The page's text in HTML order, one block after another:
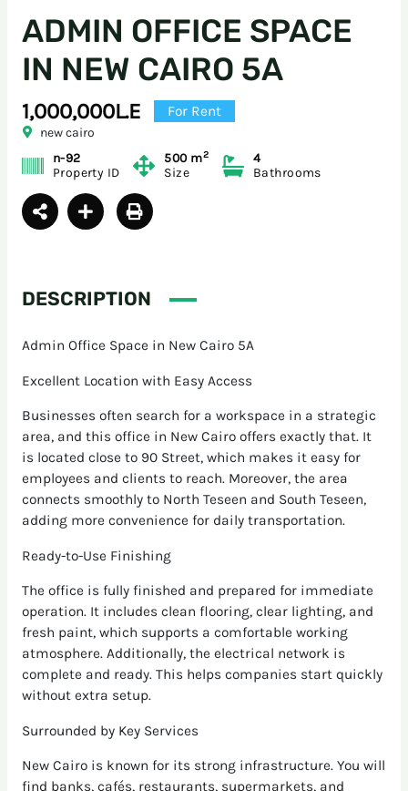
ADMIN OFFICE SPACE
IN NEW CAIRO 5A
1,000,000L.E For Rent
new cairo
n-92
Property ID
500 m2
Size
4
Bathrooms
DESCRIPTION
Admin Office Space in New Cairo 5A
Excellent Location with Easy Access
Businesses often search for a workspace in a strategic
area, and this office in New Cairo offers exactly that. It
is located close to 90 Street, which makes it easy for
employees and clients to reach. Moreover, the area
connects smoothly to North Teseen and South Teseen,
adding more convenience for daily transportation.
Ready-to-Use Finishing
The office is fully finished and prepared for immediate
operation. It includes clean flooring, clear lighting, and
fresh paint, which supports a comfortable working
atmosphere. Additionally, the electrical network is
complete and ready. This helps companies start quickly
without extra setup.
Surrounded by Key Services
New Cairo is known for its strong infrastructure. You will
find banks, cafés, restaurants, supermarkets, and